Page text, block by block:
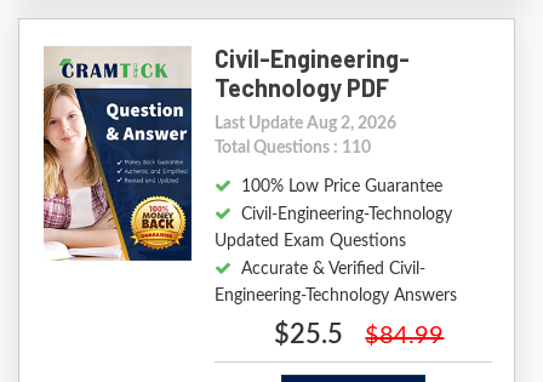
Civil-Engineering-
Technology PDF
Last Update Aug 2, 2026
Total Questions : 110
100% Low Price Guarantee
Civil-Engineering-Technology
Updated Exam Questions
Accurate & Verified Civil-
Engineering-Technology Answers
$25.5 $84.99